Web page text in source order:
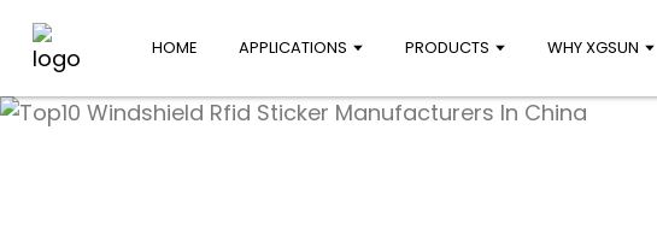
HOME APPLICATIONS PRODUCTS WHY XGSUN